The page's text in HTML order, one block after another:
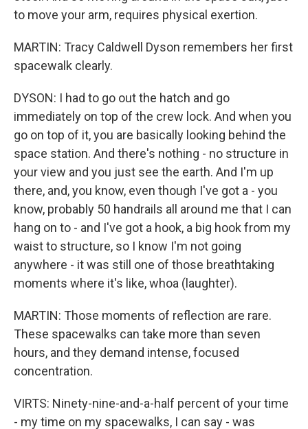
to move your arm, requires physical exertion.
MARTIN: Tracy Caldwell Dyson remembers her first
spacewalk clearly.
DYSON: I had to go out the hatch and go
immediately on top of the crew lock. And when you
go on top of it, you are basically looking behind the
space station. And there's nothing - no structure in
your view and you just see the earth. And I'm up
there, and, you know, even though I've got a - you
know, probably 50 handrails all around me that I can
hang on to - and I've got a hook, a big hook from my
waist to structure, so I know I'm not going
anywhere - it was still one of those breathtaking
moments where it's like, whoa (laughter).
MARTIN: Those moments of reflection are rare.
These spacewalks can take more than seven
hours, and they demand intense, focused
concentration.
VIRTS: Ninety-nine-and-a-half percent of your time
- my time on my spacewalks, I can say - was